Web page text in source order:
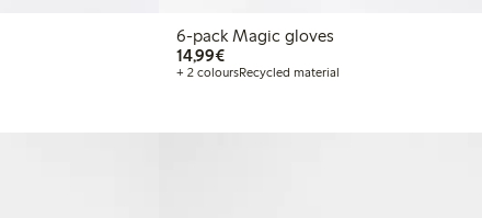
6-pack Magic gloves
14,99€€14.99
+ 2 coloursRecycled material